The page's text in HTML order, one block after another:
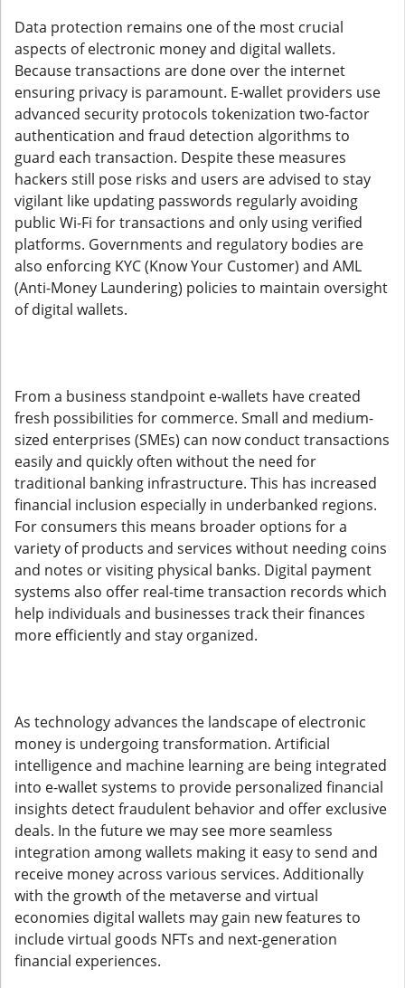
Data protection remains one of the most crucial
aspects of electronic money and digital wallets.
Because transactions are done over the internet
ensuring privacy is paramount. E-wallet providers use
advanced security protocols tokenization two-factor
authentication and fraud detection algorithms to
guard each transaction. Despite these measures
hackers still pose risks and users are advised to stay
vigilant like updating passwords regularly avoiding
public Wi-Fi for transactions and only using verified
platforms. Governments and regulatory bodies are
also enforcing KYC (Know Your Customer) and AML
(Anti-Money Laundering) policies to maintain oversight
of digital wallets.
From a business standpoint e-wallets have created
fresh possibilities for commerce. Small and medium-
sized enterprises (SMEs) can now conduct transactions
easily and quickly often without the need for
traditional banking infrastructure. This has increased
financial inclusion especially in underbanked regions.
For consumers this means broader options for a
variety of products and services without needing coins
and notes or visiting physical banks. Digital payment
systems also offer real-time transaction records which
help individuals and businesses track their finances
more efficiently and stay organized.
As technology advances the landscape of electronic
money is undergoing transformation. Artificial
intelligence and machine learning are being integrated
into e-wallet systems to provide personalized financial
insights detect fraudulent behavior and offer exclusive
deals. In the future we may see more seamless
integration among wallets making it easy to send and
receive money across various services. Additionally
with the growth of the metaverse and virtual
economies digital wallets may gain new features to
include virtual goods NFTs and next-generation
financial experiences.